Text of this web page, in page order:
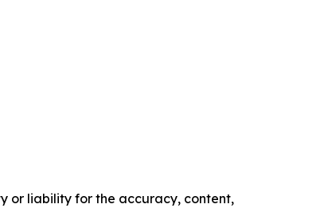
or liability for the accuracy, content,